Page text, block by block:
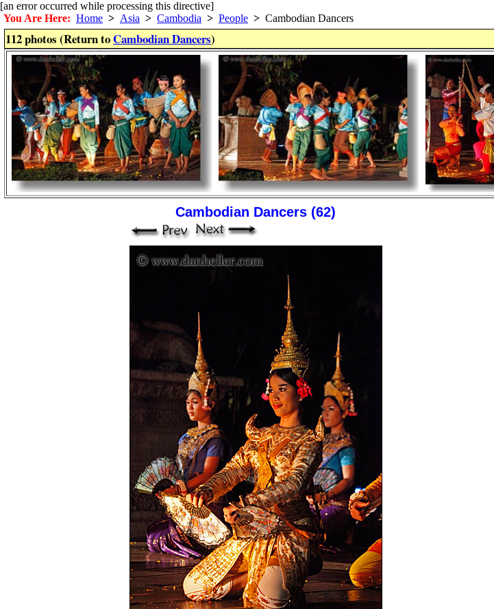
[an error occurred while processing this directive]
You Are Here: Home > Asia > Cambodia > People > Cambodian Dancers
112 photos (Return toCambodian Dancers)
Cambodian Dancers (62)